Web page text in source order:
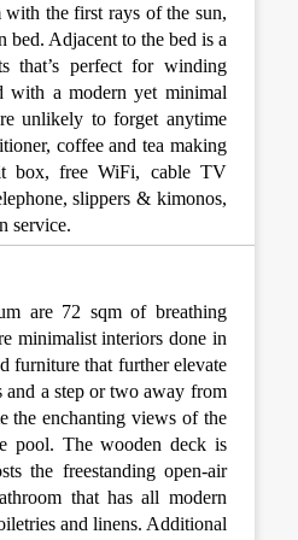
the first rays of the sun,
bed. Adjacent to the bed is a
that’s perfect for winding
with a modern yet minimal
unlikely to forget anytime
coffee and tea making
box, free WiFi, cable TV
slippers & kimonos,
service.
are 72 sqm of breathing
minimalist interiors done in
furniture that further elevate
and a step or two away from
the enchanting views of the
pool. The wooden deck is
the freestanding open-air
that has all modern
and linens. Additional